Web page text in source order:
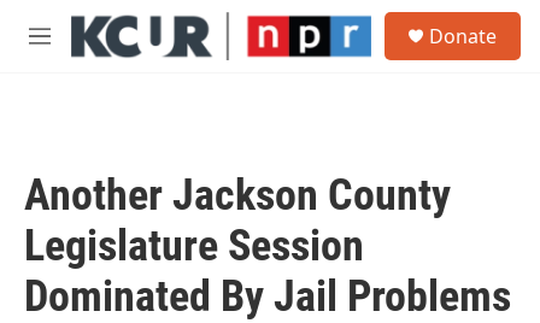
Skip to main content
M
Donate
Another Jackson County
Legislature Session
Dominated By Jail Problems